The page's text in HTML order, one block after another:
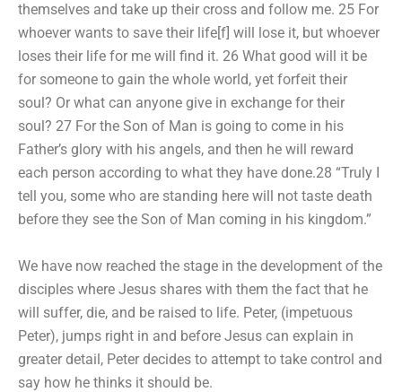
themselves and take up their cross and follow me. 25 For
whoever wants to save their life[f] will lose it, but whoever
loses their life for me will find it. 26 What good will it be
for someone to gain the whole world, yet forfeit their
soul? Or what can anyone give in exchange for their
soul? 27 For the Son of Man is going to come in his
Father’s glory with his angels, and then he will reward
each person according to what they have done.28 “Truly I
tell you, some who are standing here will not taste death
before they see the Son of Man coming in his kingdom.”
We have now reached the stage in the development of the
disciples where Jesus shares with them the fact that he
will suffer, die, and be raised to life. Peter, (impetuous
Peter), jumps right in and before Jesus can explain in
greater detail, Peter decides to attempt to take control and
say how he thinks it should be.